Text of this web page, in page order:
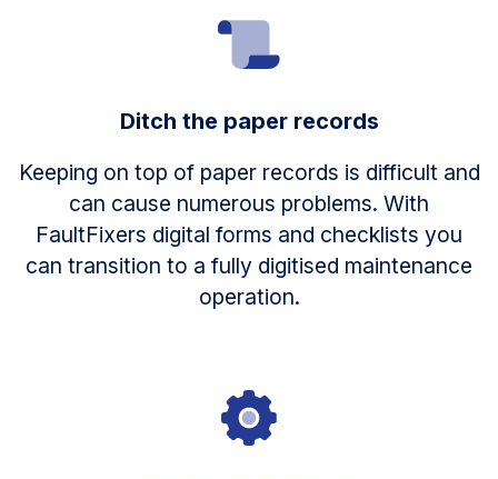
Ditch the paper records
Keeping on top of paper records is difficult and
can cause numerous problems. With
FaultFixers digital forms and checklists you
can transition to a fully digitised maintenance
operation.